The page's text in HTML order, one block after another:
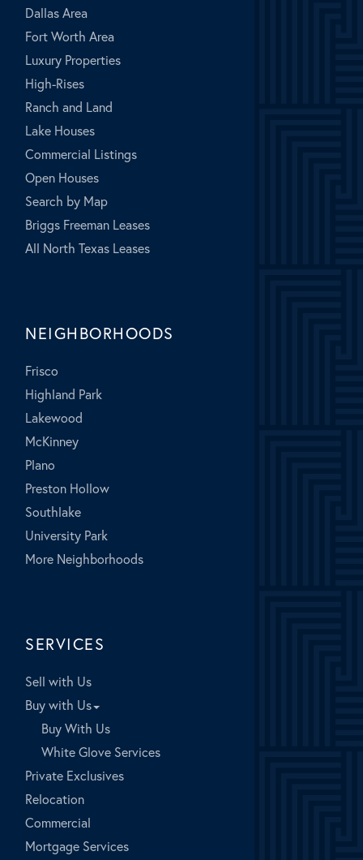
Dallas Area
Fort Worth Area
Luxury Properties
High-Rises
Ranch and Land
Lake Houses
Commercial Listings
Open Houses
Search by Map
Briggs Freeman Leases
All North Texas Leases
NEIGHBORHOODS
Frisco
Highland Park
Lakewood
McKinney
Plano
Preston Hollow
Southlake
University Park
More Neighborhoods
SERVICES
Sell with Us
Buy with Us
Buy With Us
White Glove Services
Private Exclusives
Relocation
Commercial
Mortgage Services